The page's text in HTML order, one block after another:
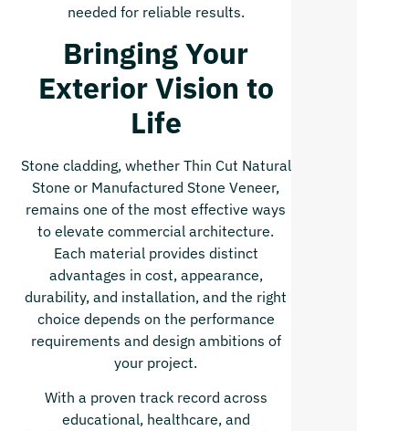
needed for reliable results.
Bringing Your
Exterior Vision to
Life
Stone cladding, whether Thin Cut Natural
Stone or Manufactured Stone Veneer,
remains one of the most effective ways
to elevate commercial architecture.
Each material provides distinct
advantages in cost, appearance,
durability, and installation, and the right
choice depends on the performance
requirements and design ambitions of
your project.
With a proven track record across
educational, healthcare, and